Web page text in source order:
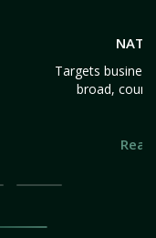
Targets
broad,